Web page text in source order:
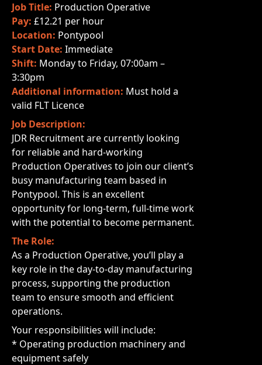
Job Title: Production Operative
Pay: £12.21 per hour
Location: Pontypool
Start Date: Immediate
Shift: Monday to Friday, 07:00am –
3:30pm
Additional information: Must hold a
valid FLT Licence
Job Description:
JDR Recruitment are currently looking
for reliable and hard-working
Production Operatives to join our client’s
busy manufacturing team based in
Pontypool. This is an excellent
opportunity for long-term, full-time work
with the potential to become permanent.
The Role:
As a Production Operative, you’ll play a
key role in the day-to-day manufacturing
process, supporting the production
team to ensure smooth and efficient
operations.
Your responsibilities will include:
* Operating production machinery and
equipment safely